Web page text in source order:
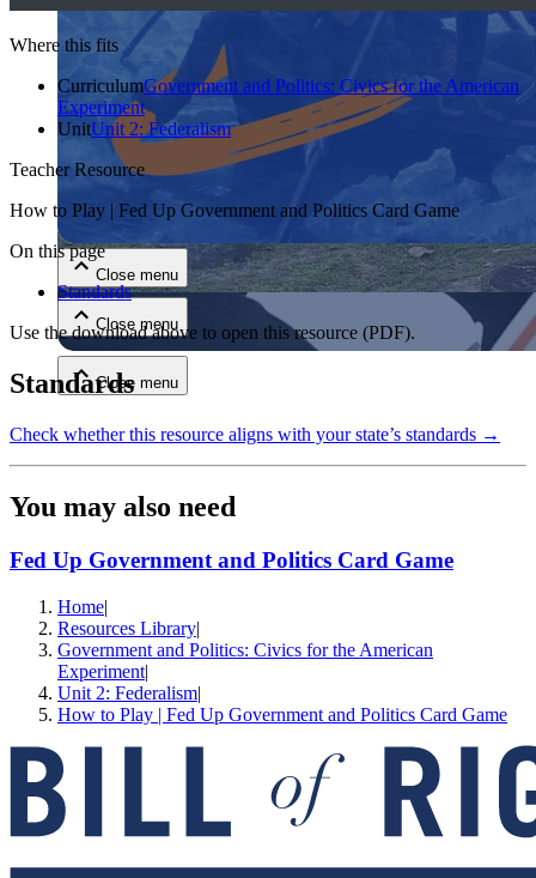
Close menu
Close menu
Close menu
Where this fits
CurriculumGovernment and Politics: Civics for the American
Experiment
UnitUnit 2: Federalism
Teacher Resource
How to Play | Fed Up Government and Politics Card Game
On this page
Standards
Use the download above to open this resource (PDF).
Standards
Check whether this resource aligns with your state’s standards →
You may also need
Fed Up Government and Politics Card Game
Home|
Resources Library|
Government and Politics: Civics for the American
Experiment|
Unit 2: Federalism|
How to Play | Fed Up Government and Politics Card Game